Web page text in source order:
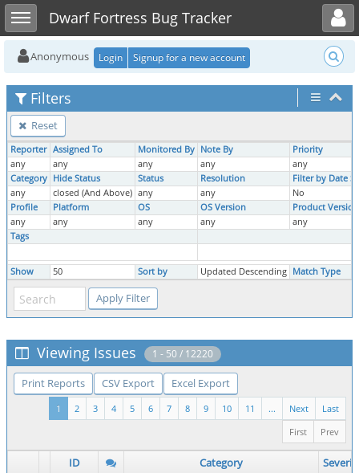
Toggle sidebarDwarf Fortress Bug Tracker
Toggle user menu
Anonymous Login Signup for a new account
Filters
Reset
Reporter Assigned To Monitored By Note By
Priority
any
any any any
any
Category Hide Status Status Resolution
Filter by Date
any
closed (And Above) any any
No
Profile
Platform OS OS Version
Product Version
any
any any any
any
Tags
Show 50 Sort by Updated Descending Match Type
Viewing Issues 1 - 50 / 12220
Print Reports CSV Export Excel Export
Last
Next
...
11
10
9
8
7
6
5
4
3
2
1
Prev
First
ID Category